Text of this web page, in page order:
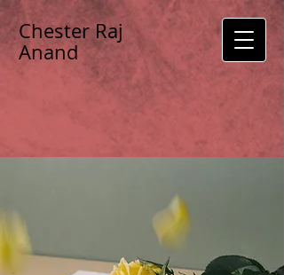
Chester Raj
Anand